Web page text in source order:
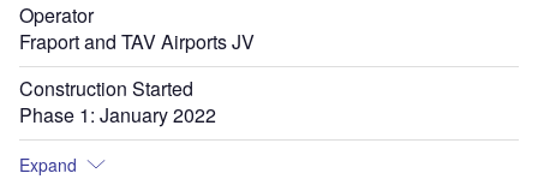
Operator
Fraport and TAV Airports JV
Construction Started
Phase 1: January 2022
Expand